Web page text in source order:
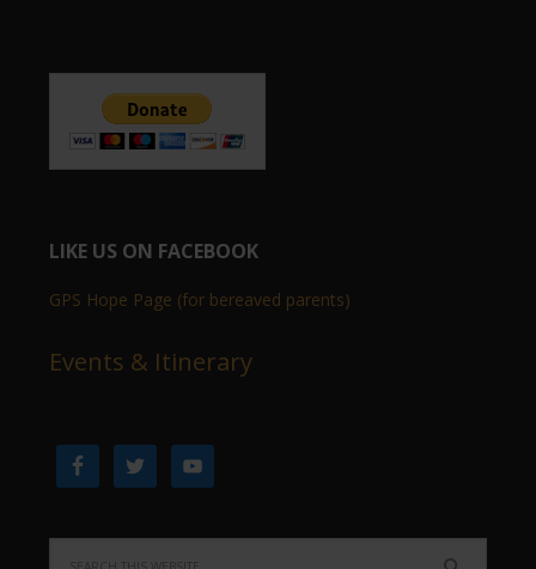
LIKE US ON FACEBOOK
GPS Hope Page (for bereaved parents)
Events & Itinerary